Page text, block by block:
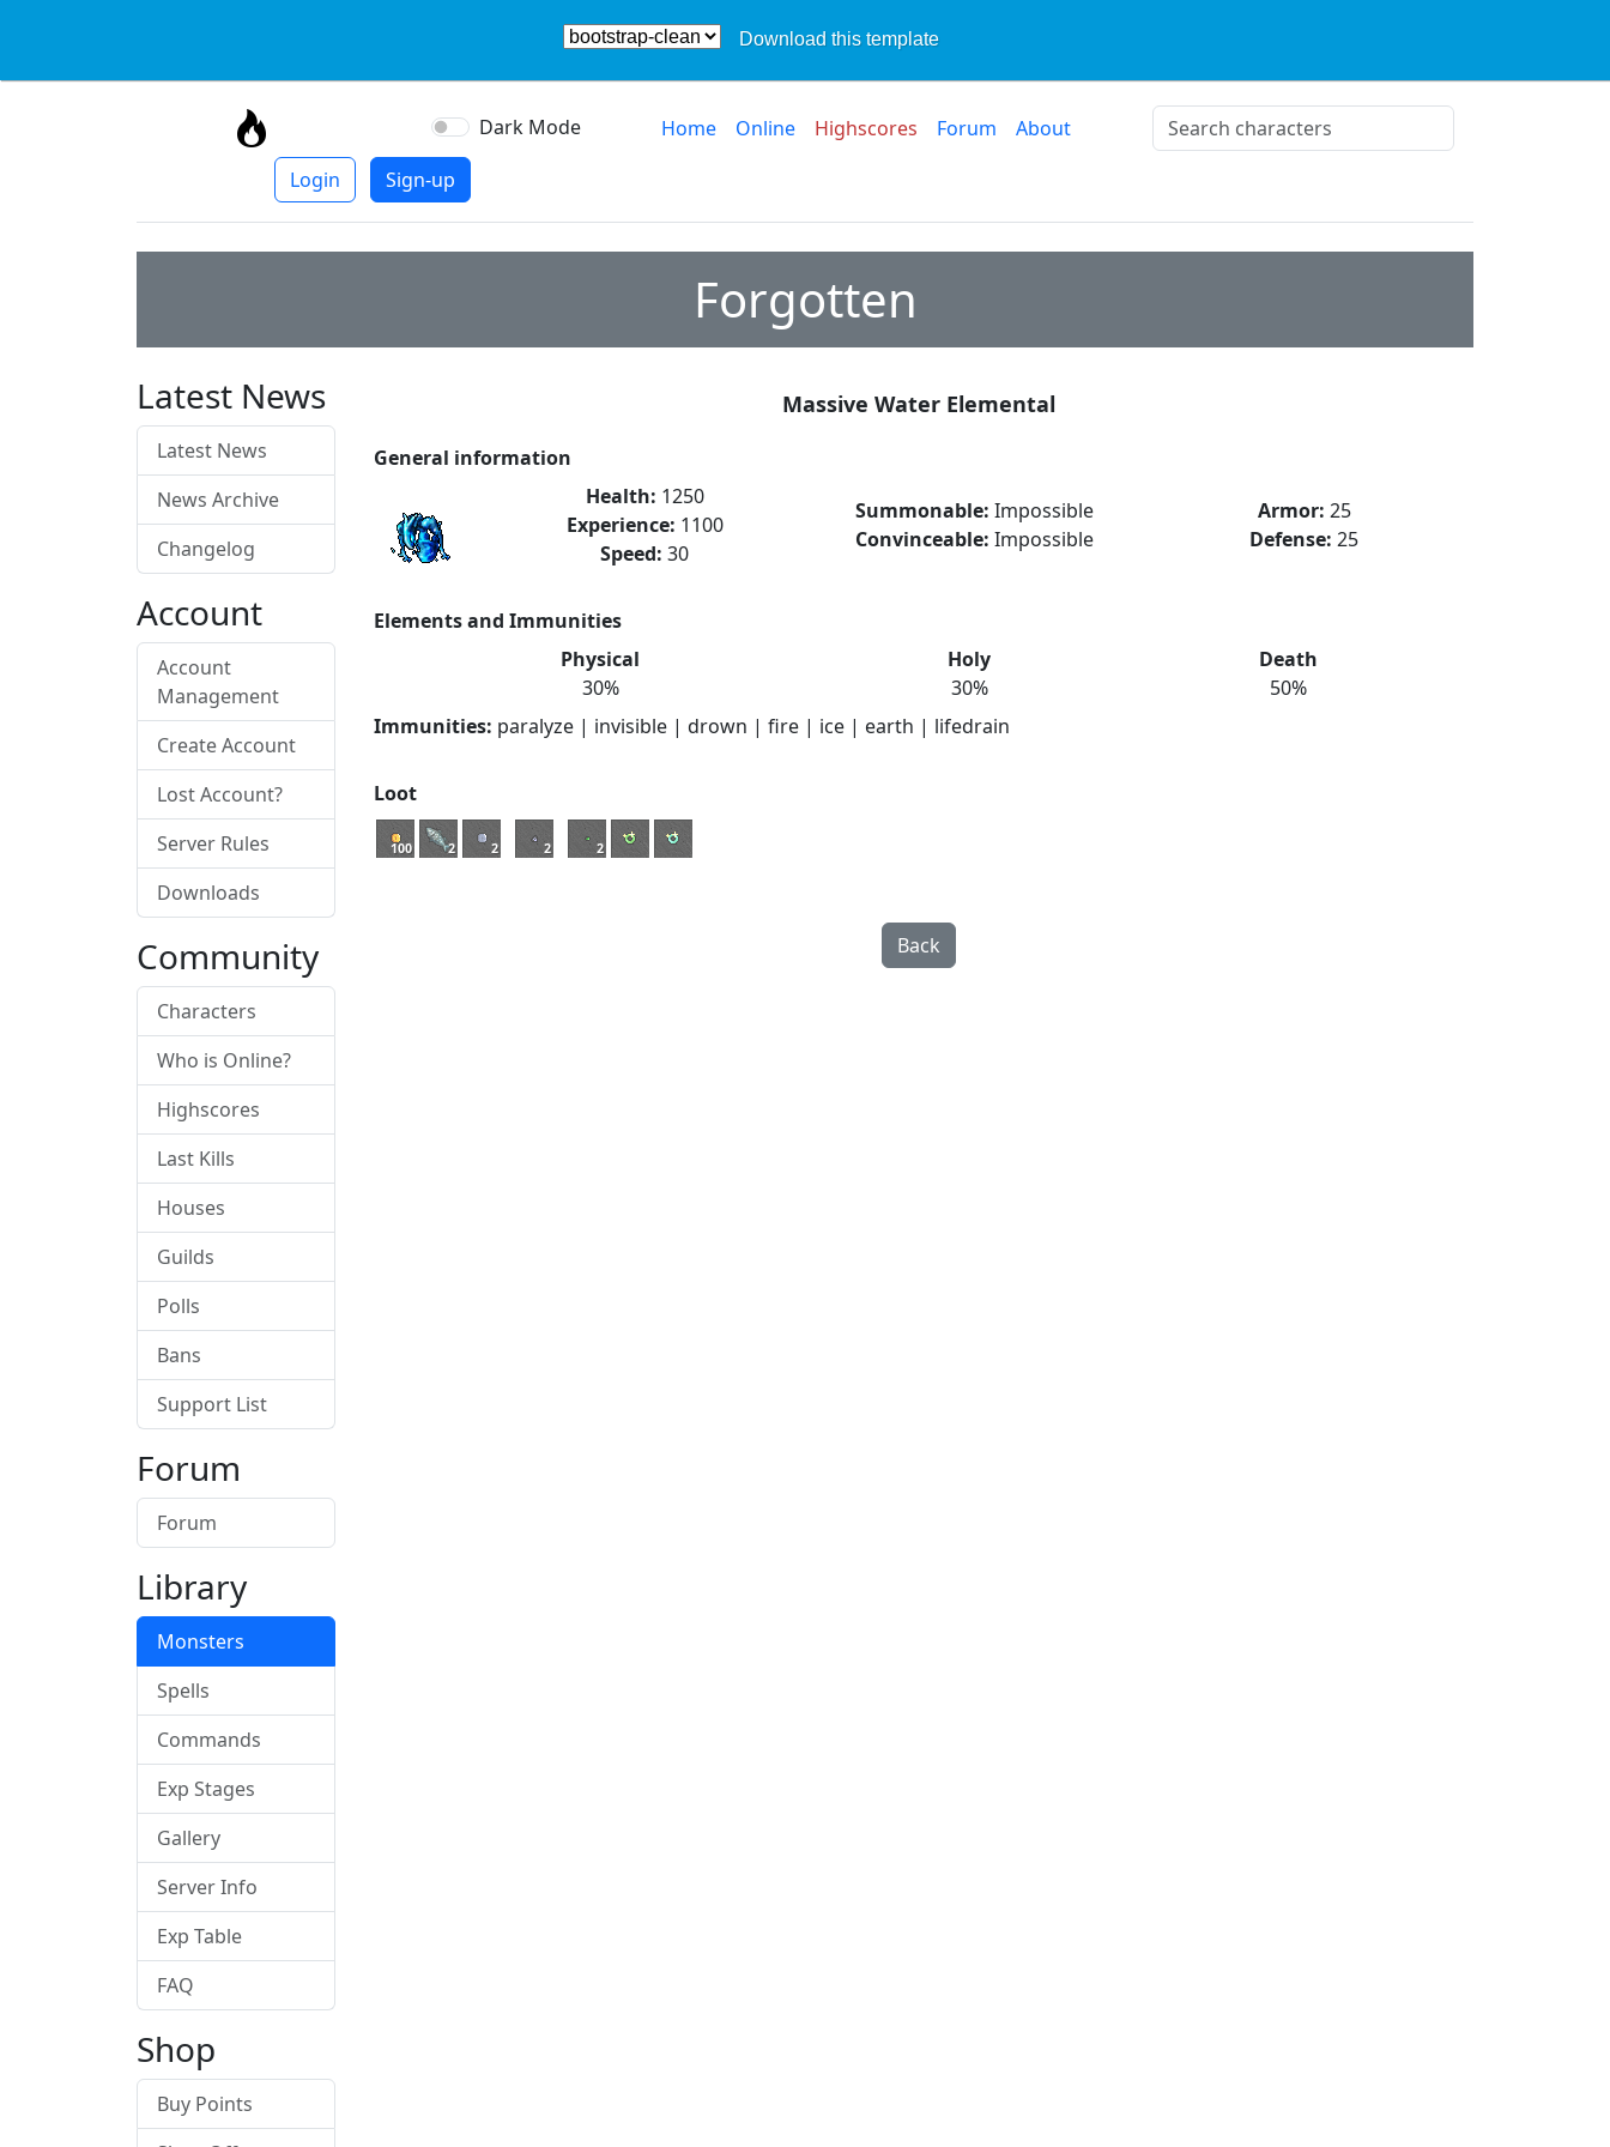
Download this template
Dark Mode Home Online Highscores Forum
About
Login
Sign-up
Forgotten
Latest News
Latest News
News Archive
Changelog
Account
Account
Management
Create Account
Lost Account?
Server Rules
Downloads
Community
Characters
Who is Online?
Highscores
Last Kills
Houses
Guilds
Polls
Bans
Support List
Forum
Forum
Library
Monsters
Spells
Commands
Exp Stages
Gallery
Server Info
Exp Table
FAQ
Shop
Buy Points
Massive Water Elemental
General information
Health: 1250
Experience: 1100
Speed: 30
Summonable: Impossible
Convinceable: Impossible
Armor: 25
Defense: 25
Elements and Immunities
Physical
30%
Holy
30%
Death
50%
Immunities: paralyze | invisible | drown | fire | ice | earth | lifedrain
Loot
100 2 2 2 2